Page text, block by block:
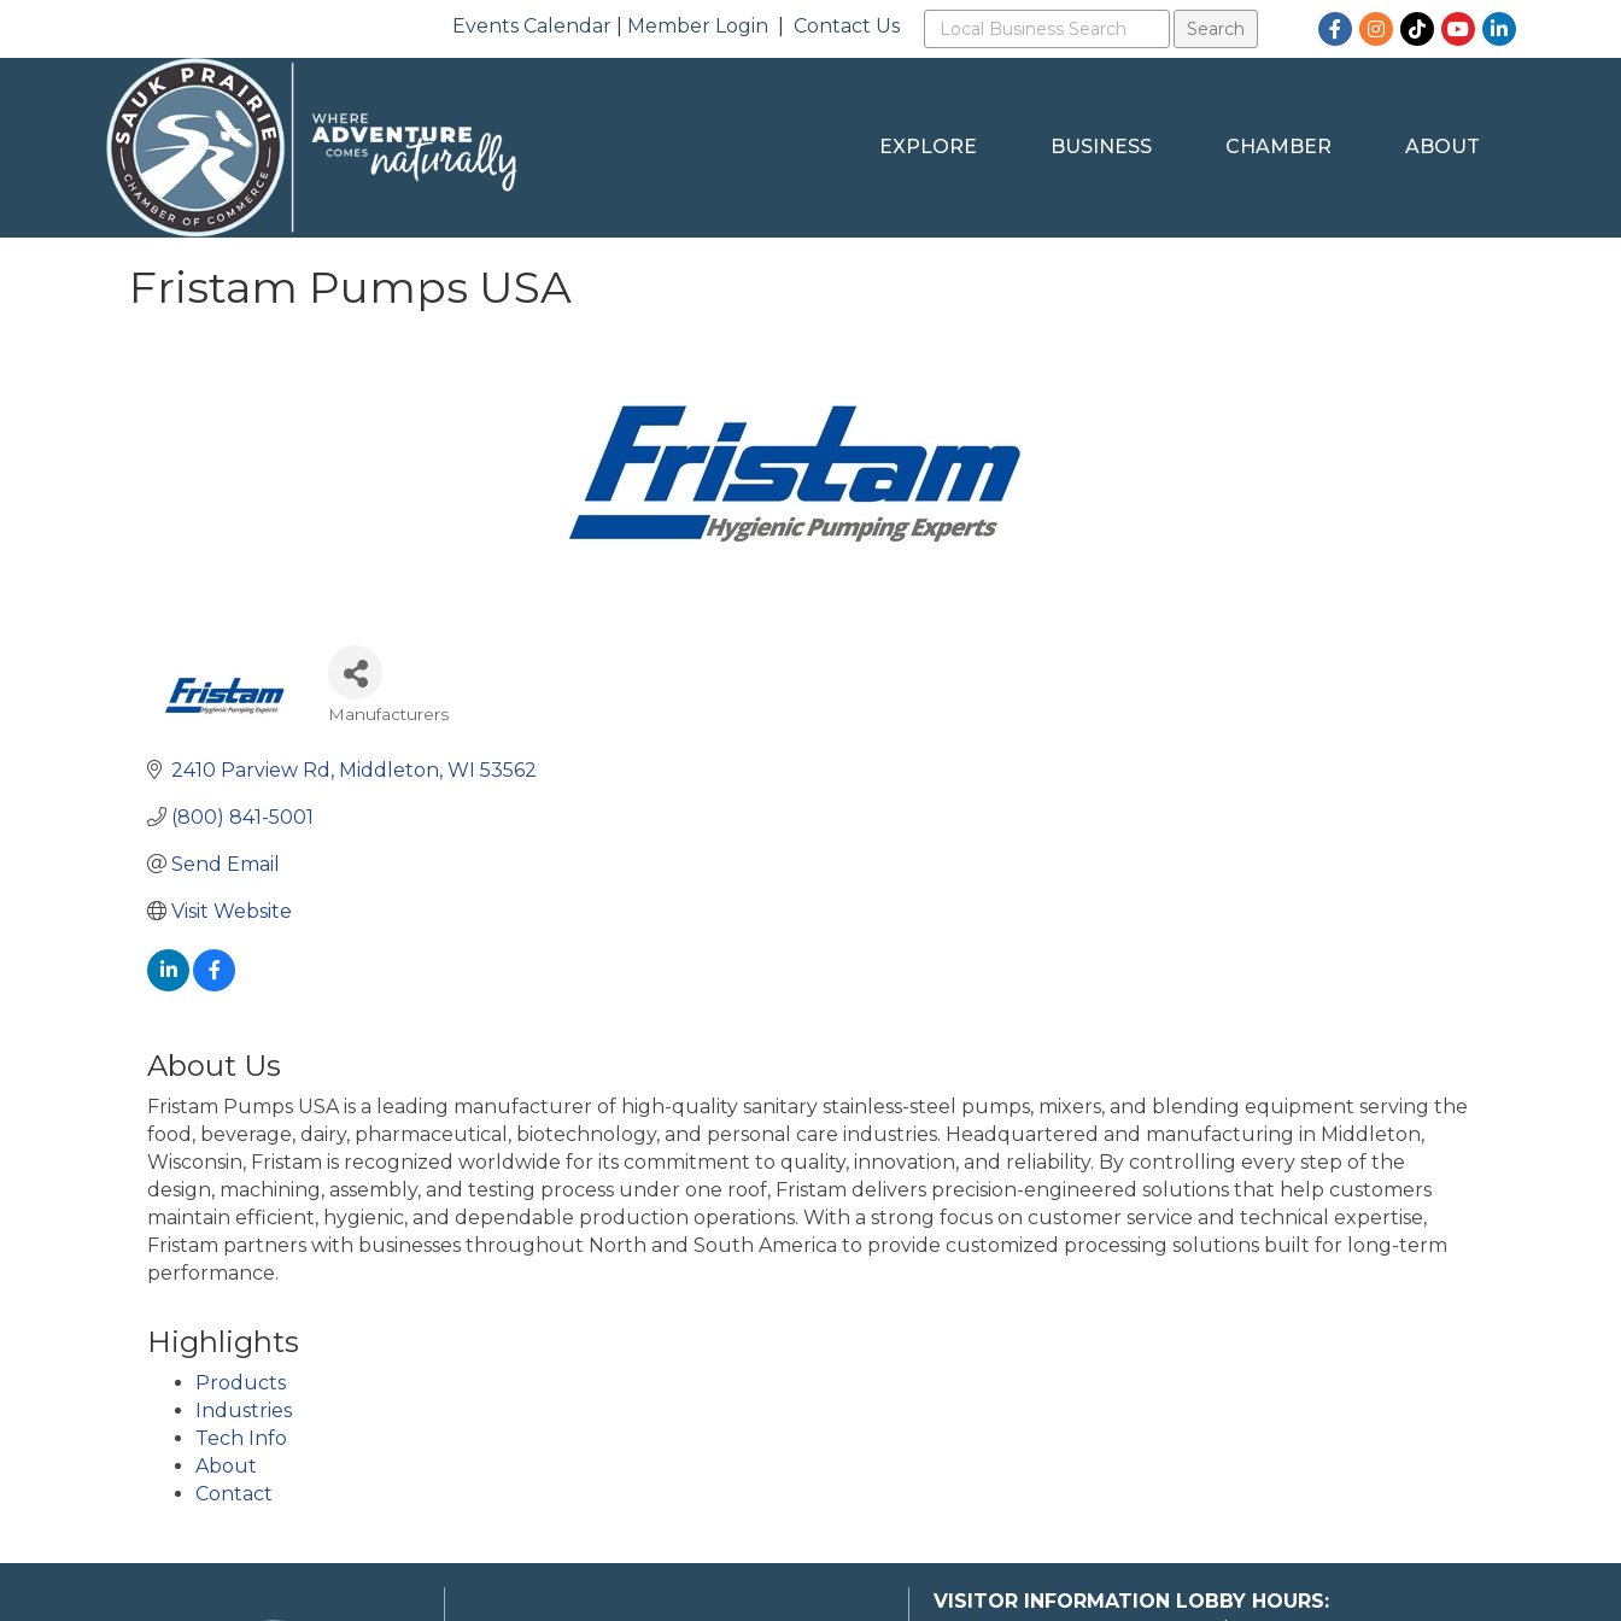
Events Calendar Member Login |Contact Us Facebook
Instagram
TikTokYouTubeLinkedIn
EXPLORE BUSINESS CHAMBER ABOUT
Fristam Pumps USA
Manufacturers
2410 Parview Rd Middleton WI 53562
(800) 841-5001
Send Email
Visit Website
About Us
Fristam Pumps USA is a leading manufacturer of high-quality sanitary stainless-steel pumps, mixers, and blending equipment serving the
food, beverage, dairy, pharmaceutical, biotechnology, and personal care industries. Headquartered and manufacturing in Middleton,
Wisconsin, Fristam is recognized worldwide for its commitment to quality, innovation, and reliability. By controlling every step of the
design, machining, assembly, and testing process under one roof, Fristam delivers precision-engineered solutions that help customers
maintain efficient, hygienic, and dependable production operations. With a strong focus on customer service and technical expertise,
Fristam partners with businesses throughout North and South America to provide customized processing solutions built for long-term
performance.
Highlights
Products
Industries
Tech Info
About
Contact
VISITOR INFORMATION LOBBY HOURS: